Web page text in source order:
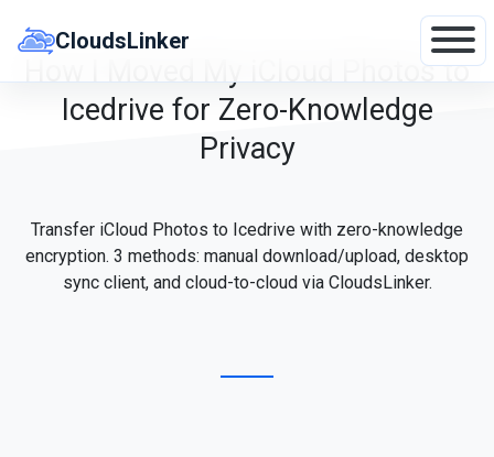
CloudsLinker
How I Moved My iCloud Photos to
Icedrive for Zero-Knowledge
Privacy
Transfer iCloud Photos to Icedrive with zero-knowledge
encryption. 3 methods: manual download/upload, desktop
sync client, and cloud-to-cloud via CloudsLinker.